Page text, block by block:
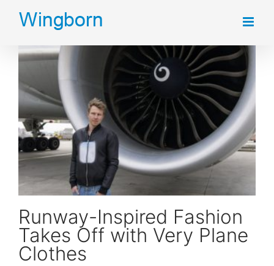
Skip
content
Runway-Inspired Fashion
Takes Off with Very Plane
Clothes